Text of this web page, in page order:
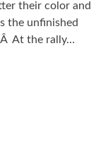
their color and
the unfinished
At the rally…